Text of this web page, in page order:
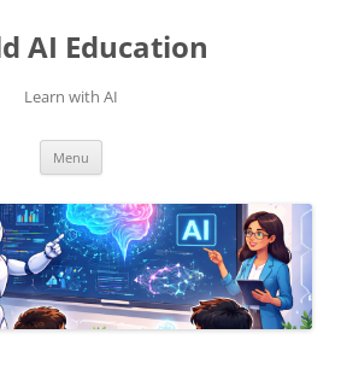
AI Education
Learn with AI
Menu